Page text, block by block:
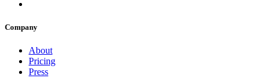
Company
About
Pricing
Press